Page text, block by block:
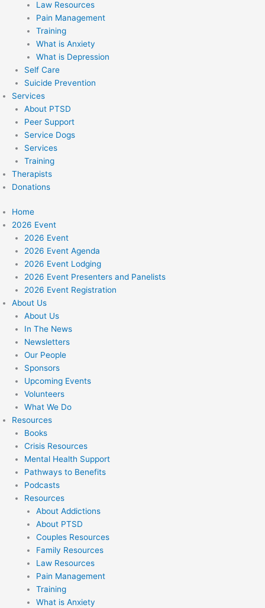
Law Resources
Pain Management
Training
What is Anxiety
What is Depression
Self Care
Suicide Prevention
Services
About PTSD
Peer Support
Service Dogs
Services
Training
Therapists
Donations
Home
2026 Event
2026 Event
2026 Event Agenda
2026 Event Lodging
2026 Event Presenters and Panelists
2026 Event Registration
About Us
About Us
In The News
Newsletters
Our People
Sponsors
Upcoming Events
Volunteers
What We Do
Resources
Books
Crisis Resources
Mental Health Support
Pathways to Benefits
Podcasts
Resources
About Addictions
About PTSD
Couples Resources
Family Resources
Law Resources
Pain Management
Training
What is Anxiety